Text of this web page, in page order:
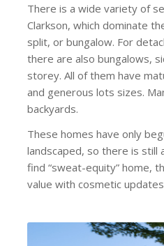
There is a wide variety of
Clarkson, which dominate
split, or bungalow. For
there are also bungalows,
storey. All of them have
and generous lots sizes.
backyards.
These homes have only
landscaped, so there is
find “sweat-equity” home,
value with cosmetic